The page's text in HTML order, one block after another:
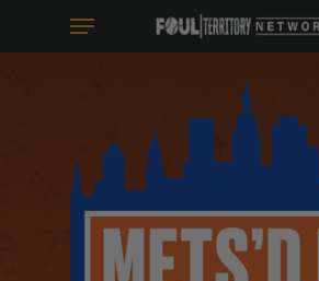
CONTENT
MENU